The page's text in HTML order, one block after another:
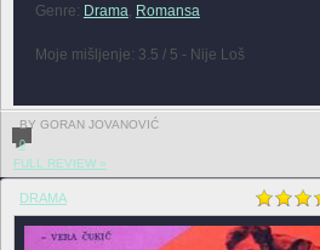
Genre: Drama, Romansa
Moje mišljenje: 3.5 / 5 - Nije Loš
BY GORAN JOVANOVIĆ
0
FULL REVIEW »
DRAMA